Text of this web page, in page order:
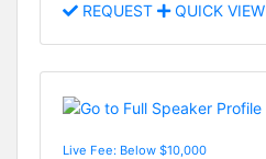
REQUEST QUICK VIEW
Live Fee: Below $10,000